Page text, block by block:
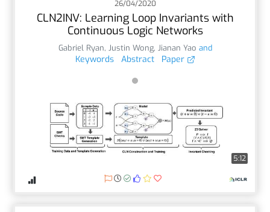
26/04/2020
CLN2INV: Learning Loop Invariants with
Continuous Logic Networks
Gabriel Ryan, Justin Wong, Jianan Yao and
Keywords Abstract Paper
5:12